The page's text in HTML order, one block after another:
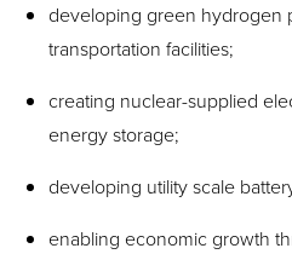
developing green hydrogen
transportation facilities;
creating nuclear-supplied
energy storage;
developing utility scale
enabling economic growth